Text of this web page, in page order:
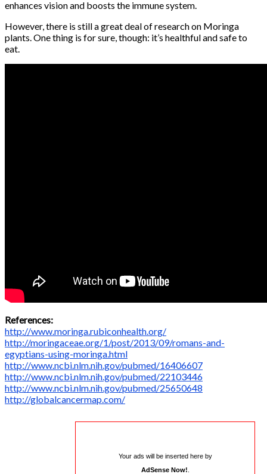
enhances vision and boosts the immune system.
However, there is still a great deal of research on Moringa
plants. One thing is for sure, though: it’s healthful and safe to
eat.
References:
http://www.moringa.rubiconhealth.org/
http://moringaceae.org/1/post/2013/09/romans-and-
egyptians-using-moringa.html
http://www.ncbi.nlm.nih.gov/pubmed/16406607
http://www.ncbi.nlm.nih.gov/pubmed/22103446
http://www.ncbi.nlm.nih.gov/pubmed/25650648
http://globalcancermap.com/
Your ads will be inserted here by
AdSense Now!